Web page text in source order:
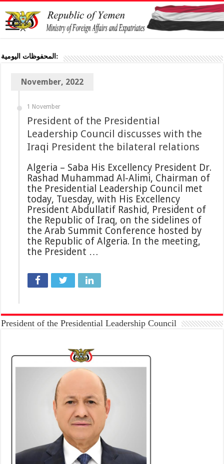
المحفوظات اليومية:
November, 2022
1 November
President of the Presidential
Leadership Council discusses with the
Iraqi President the bilateral relations
Algeria – Saba His Excellency President Dr.
Rashad Muhammad Al-Alimi, Chairman of
the Presidential Leadership Council met
today, Tuesday, with His Excellency
President Abdullatif Rashid, President of
the Republic of Iraq, on the sidelines of
the Arab Summit Conference hosted by
the Republic of Algeria. In the meeting,
the President …
President of the Presidential Leadership Council